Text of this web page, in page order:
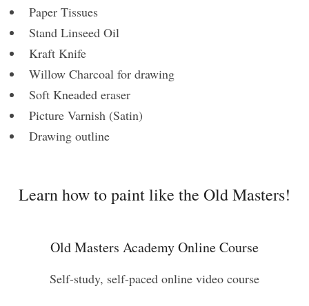
Paper Tissues
Stand Linseed Oil
Kraft Knife
Willow Charcoal for drawing
Soft Kneaded eraser
Picture Varnish (Satin)
Drawing outline
Learn how to paint like the Old Masters!
Old Masters Academy Online Course
Self-study, self-paced online video course